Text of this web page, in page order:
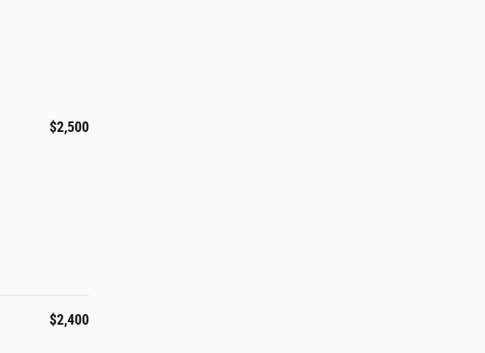
$2,500
$2,400